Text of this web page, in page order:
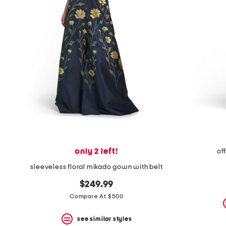
Unfavorite
key.
only 2 left!
sleeveless floral mikado gown with belt
$249.99
Compare At $500
see similar styles